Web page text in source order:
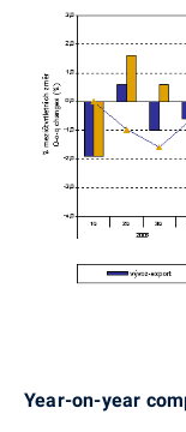
Year-on-year